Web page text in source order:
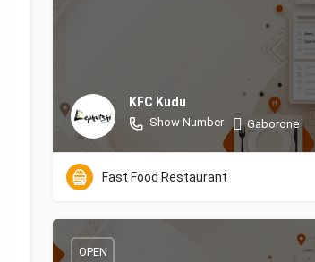
KFC Kudu
Show Number Gaborone
Fast Food Restaurant
OPEN